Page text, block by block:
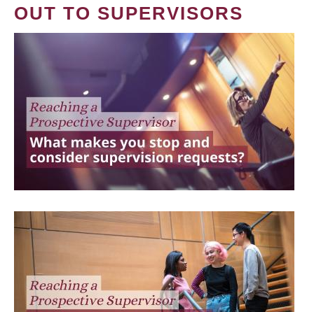
OUT TO SUPERVISORS